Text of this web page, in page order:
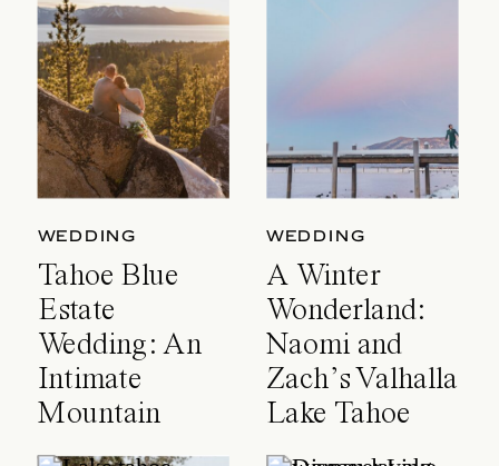
WEDDING
Tahoe Blue
Estate
Wedding: An
Intimate
Mountain
Celebration
WEDDING
A Winter
Wonderland:
Naomi and
Zach’s Valhalla
Lake Tahoe
Wedding